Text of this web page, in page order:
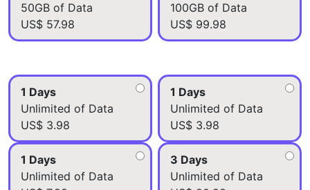
50GB of Data
US$ 57.98
100GB of Data
US$ 99.98
1 Days
Unlimited of Data
US$ 3.98
1 Days
Unlimited of Data
US$ 3.98
1 Days
Unlimited of Data
3 Days
Unlimited of Data